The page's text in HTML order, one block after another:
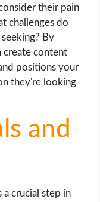
their pain
challenges do
By
create content
positions your
they're looking
and
a crucial step in